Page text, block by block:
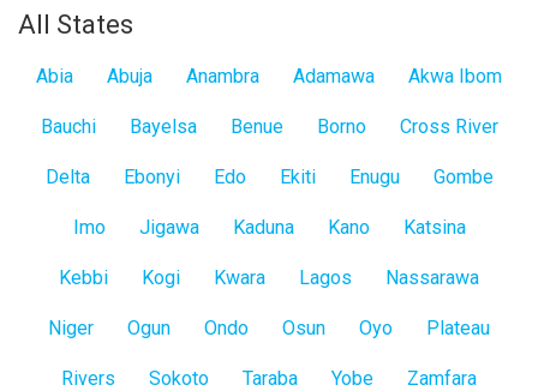
All States
Abia Abuja Anambra Adamawa Akwa Ibom
Bauchi Bayelsa Benue Borno Cross River
Delta Ebonyi Edo Ekiti Enugu Gombe
Imo Jigawa Kaduna Kano Katsina
Kebbi Kogi Kwara Lagos Nassarawa
Niger Ogun Ondo Osun Oyo Plateau
Rivers Sokoto Taraba Yobe Zamfara